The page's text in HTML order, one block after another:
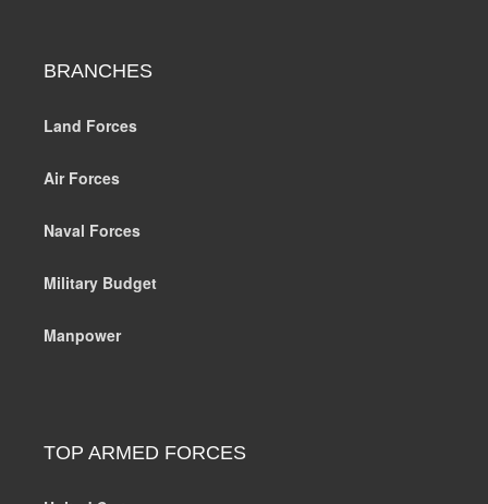
BRANCHES
Land Forces
Air Forces
Naval Forces
Military Budget
Manpower
TOP ARMED FORCES